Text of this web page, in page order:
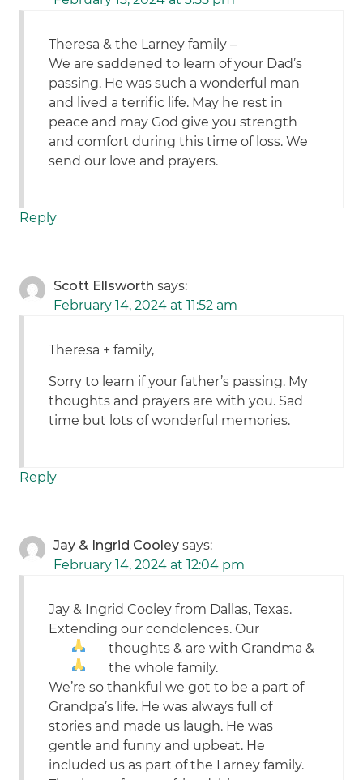
Theresa & the Larney family –
We are saddened to learn of your Dad’s
passing. He was such a wonderful man
and lived a terrific life. May he rest in
peace and may God give you strength
and comfort during this time of loss. We
send our love and prayers.
Reply
Scott Ellsworth says:
February 14, 2024 at 11:52 am
Theresa + family,
Sorry to learn if your father’s passing. My
thoughts and prayers are with you. Sad
time but lots of wonderful memories.
Reply
Jay & Ingrid Cooley says:
February 14, 2024 at 12:04 pm
Jay & Ingrid Cooley from Dallas, Texas.
Extending our condolences. Our
thoughts & are with Grandma &
the whole family.
We’re so thankful we got to be a part of
Grandpa’s life. He was always full of
stories and made us laugh. He was
gentle and funny and upbeat. He
included us as part of the Larney family.